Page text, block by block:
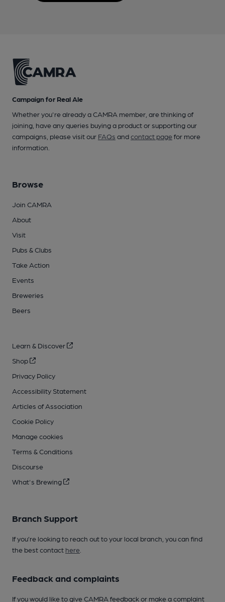
Campaign for Real Ale
Whether you're already a CAMRA member, are thinking of
joining, have any queries buying a product or supporting our
campaigns, please visit our FAQs andcontact pagefor more
information.
Browse
Join CAMRA
About
Visit
Pubs & Clubs
Take Action
Events
Breweries
Beers
Learn & Discover
Shop
Privacy Policy
Accessibility Statement
Articles of Association
Cookie Policy
Manage cookies
Terms & Conditions
Discourse
What's Brewing
Branch Support
If you’re looking to reach out to your local branch, you can find
the best contact here
Feedback and complaints
If you would like to give CAMRA feedback or make a complaint